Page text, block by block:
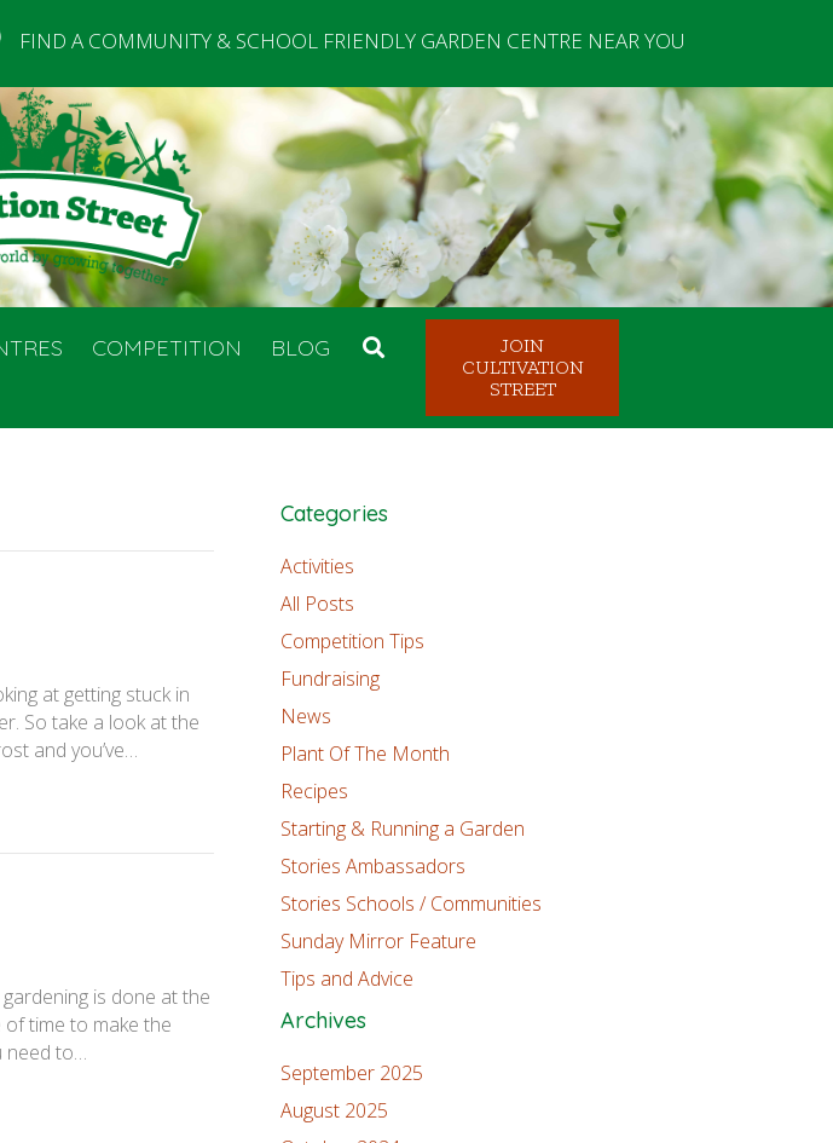
FIND A COMMUNITY & SCHOOL FRIENDLY GARDEN CENTRE NEAR YOU
COMPETITION BLOG
JOIN
CULTIVATION
STREET
at getting stuck in
So take a look at the
and you’ve…
is done at the
time to make the
need to…
Categories
Activities
All Posts
Competition Tips
Fundraising
News
Plant Of The Month
Recipes
Starting & Running a Garden
Stories Ambassadors
Stories Schools / Communities
Sunday Mirror Feature
Tips and Advice
Archives
September 2025
August 2025